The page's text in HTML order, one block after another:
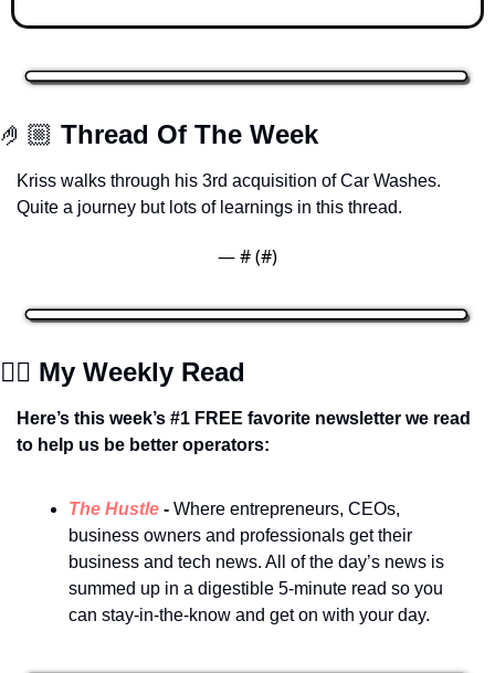
🤌🏼 Thread Of The Week
Kriss walks through his 3rd acquisition of Car Washes.
Quite a journey but lots of learnings in this thread.
— # (#)
✍🏽 My Weekly Read
Here’s this week’s #1 FREE favorite newsletter we read
to help us be better operators:
The Hustle - Where entrepreneurs, CEOs,
business owners and professionals get their
business and tech news. All of the day’s news is
summed up in a digestible 5-minute read so you
can stay-in-the-know and get on with your day.